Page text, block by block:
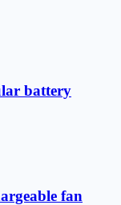
battery
fan